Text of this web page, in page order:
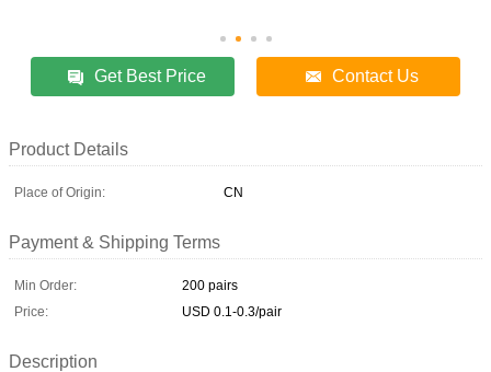
Get Best Price Contact Us
Product Details
Place of Origin: CN
Payment & Shipping Terms
Min Order:
200 pairs
Price:
USD 0.1-0.3/pair
Description